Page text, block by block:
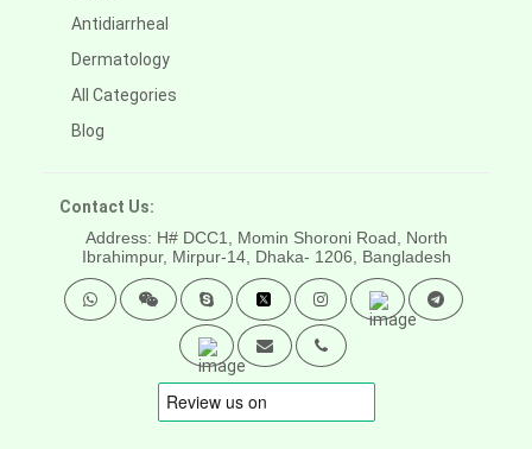
Antidiarrheal
Dermatology
All Categories
Blog
Contact Us:
Address: H# DCC1, Momin Shoroni Road, North
Ibrahimpur, Mirpur-14, Dhaka- 1206, Bangladesh